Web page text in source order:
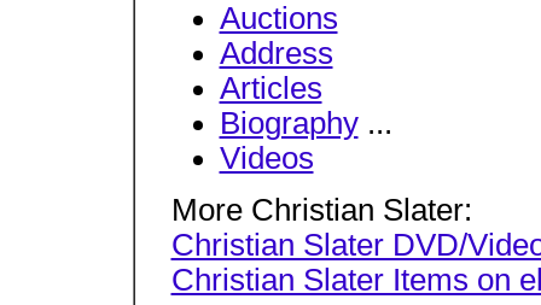
Auctions
Address
Articles
Biography...
Videos
More Christian Slater:
Christian Slater DVD/
Christian Slater Items on